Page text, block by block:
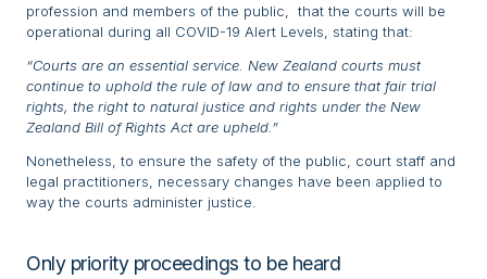
profession and members of the public, that the courts will be
operational during all COVID-19 Alert Levels, stating that:
“Courts are an essential service. New Zealand courts must
continue to uphold the rule of law and to ensure that fair trial
rights, the right to natural justice and rights under the New
Zealand Bill of Rights Act are upheld.”
Nonetheless, to ensure the safety of the public, court staff and
legal practitioners, necessary changes have been applied to
way the courts administer justice.
Only priority proceedings to be heard